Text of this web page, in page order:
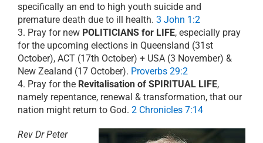
specifically an end to high youth suicide and
premature death due to ill health. 3 John 1:2
3. Pray for new POLITICIANS for LIFE, especially pray
for the upcoming elections in Queensland (31st
October), ACT (17th October) + USA (3 November) &
New Zealand (17 October). Proverbs 29:2
4. Pray for the Revitalisation of SPIRITUAL LIFE,
namely repentance, renewal & transformation, that our
nation might return to God. 2 Chronicles 7:14
Rev Dr Peter